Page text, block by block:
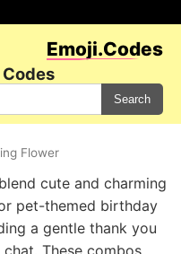
Emoji.Codes
Search
Flower
cute and charming
pet-themed birthday
a gentle thank you
These combos